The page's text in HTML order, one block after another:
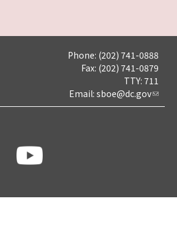
Phone: (202) 741-0888
Fax: (202) 741-0879
TTY: 711
Email: sboe@dc.gov